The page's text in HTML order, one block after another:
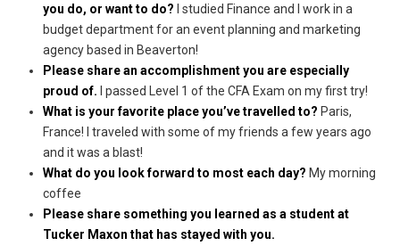
you do, or want to do?
I studied Finance and I work in a
budget department for an event planning and marketing
agency based in Beaverton!
Please share an accomplishment you are especially
proud of. I passed Level 1 of the CFA Exam on my first try!
What is your favorite place you’ve travelled to? Paris,
France! I traveled with some of my friends a few years ago
and it was a blast!
What do you look forward to most each day? My morning
coffee
Please share something you learned as a student at
Tucker Maxon that has stayed with you.